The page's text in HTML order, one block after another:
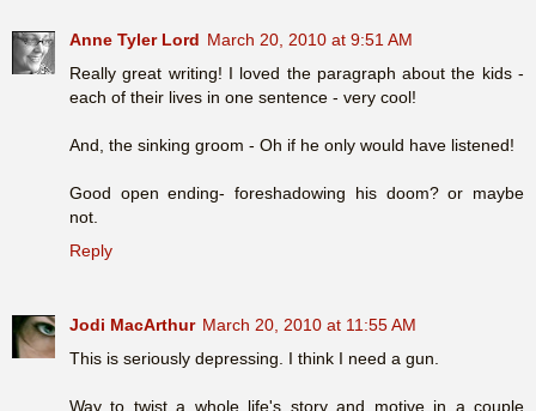
Anne Tyler Lord March 20, 2010 at 9:51 AM
Really great writing! I loved the paragraph about the kids -
each of their lives in one sentence - very cool!
And, the sinking groom - Oh if he only would have listened!
Good open ending- foreshadowing his doom? or maybe
not.
Reply
Jodi MacArthur March 20, 2010 at 11:55 AM
This is seriously depressing. I think I need a gun.
Way to twist a whole life's story and motive in a couple